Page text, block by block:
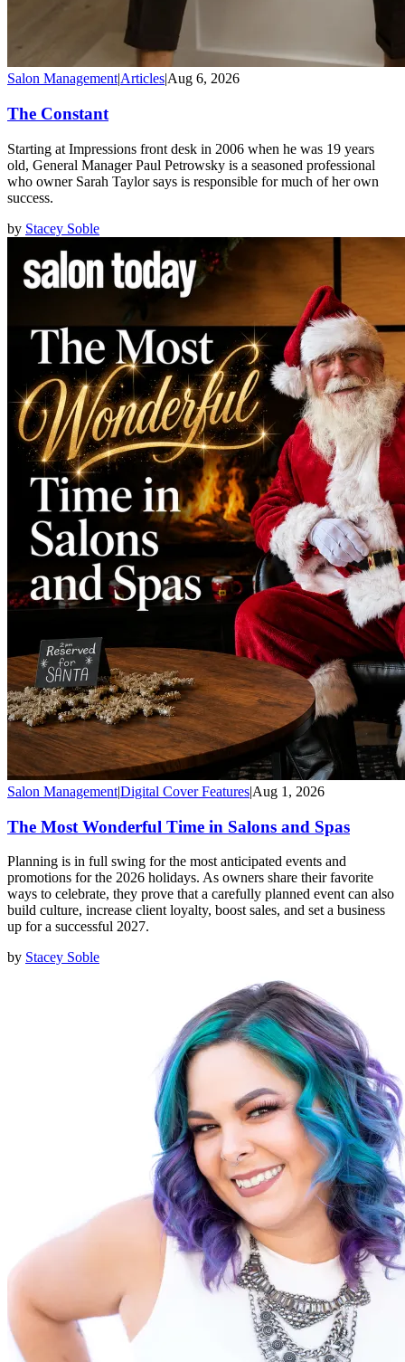
Salon Management|Articles|Aug 6, 2026
The Constant
Starting at Impressions front desk in 2006 when he was 19 years
old, General Manager Paul Petrowsky is a seasoned professional
who owner Sarah Taylor says is responsible for much of her own
success.
by Stacey Soble
Salon Management|Digital Cover Features|Aug 1, 2026
The Most Wonderful Time in Salons and Spas
Planning is in full swing for the most anticipated events and
promotions for the 2026 holidays. As owners share their favorite
ways to celebrate, they prove that a carefully planned event can also
build culture, increase client loyalty, boost sales, and set a business
up for a successful 2027.
by Stacey Soble